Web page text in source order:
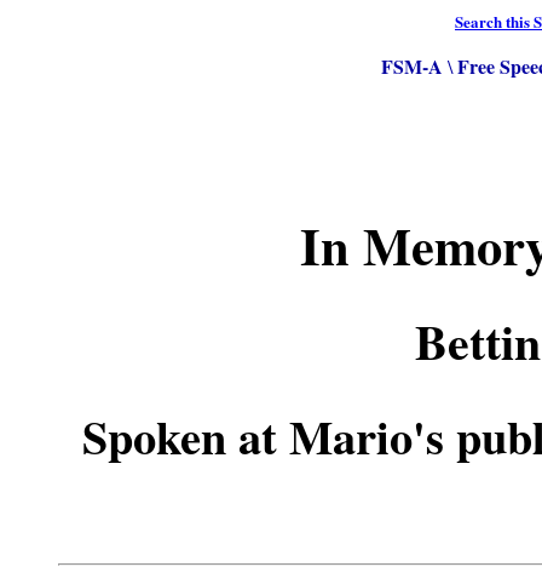
Search this
FSM-A \Free
In
Spoken at Mario's